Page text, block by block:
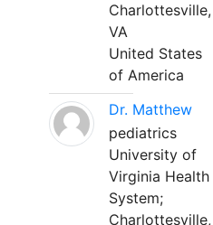
Charlottesville,
VA
United States
of America
Dr. Matthew
pediatrics
University of
Virginia Health
System;
Charlottesville,